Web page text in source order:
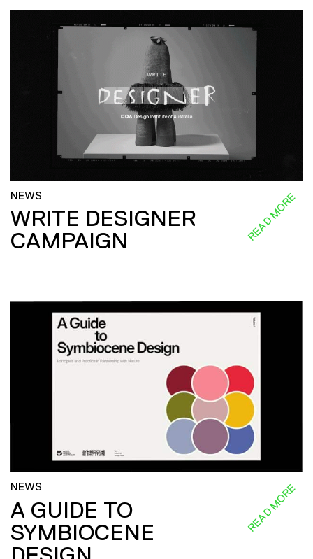
NEWS
WRITE DESIGNER
CAMPAIGN
READ MORE
NEWS
A GUIDE TO
SYMBIOCENE
READ MORE